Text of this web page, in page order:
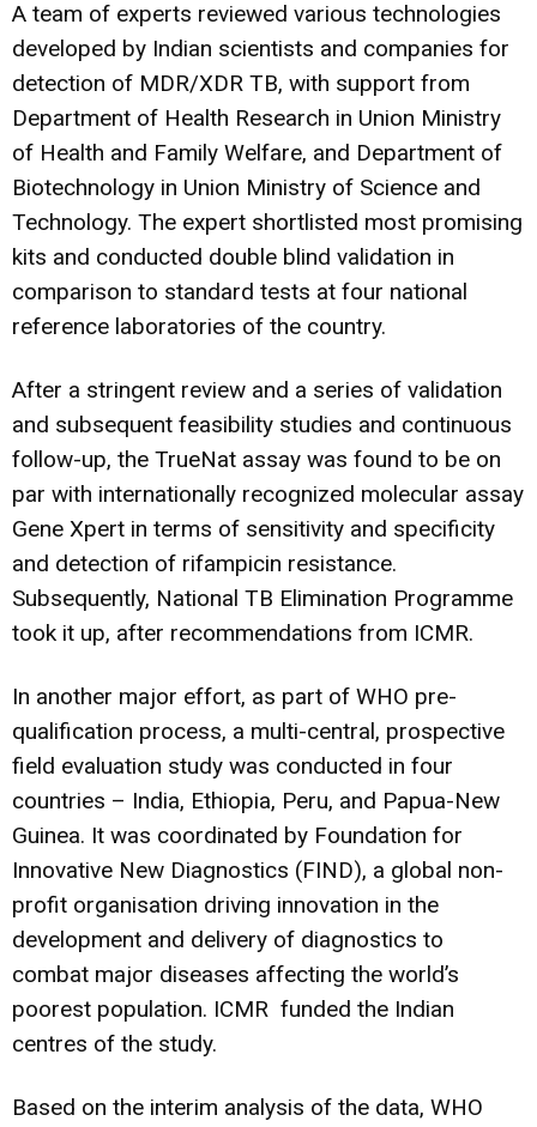
A team of experts reviewed various technologies
developed by Indian scientists and companies for
detection of MDR/XDR TB, with support from
Department of Health Research in Union Ministry
of Health and Family Welfare, and Department of
Biotechnology in Union Ministry of Science and
Technology. The expert shortlisted most promising
kits and conducted double blind validation in
comparison to standard tests at four national
reference laboratories of the country.
After a stringent review and a series of validation
and subsequent feasibility studies and continuous
follow-up, the TrueNat assay was found to be on
par with internationally recognized molecular assay
Gene Xpert in terms of sensitivity and specificity
and detection of rifampicin resistance.
Subsequently, National TB Elimination Programme
took it up, after recommendations from ICMR.
In another major effort, as part of WHO pre-
qualification process, a multi-central, prospective
field evaluation study was conducted in four
countries – India, Ethiopia, Peru, and Papua-New
Guinea. It was coordinated by Foundation for
Innovative New Diagnostics (FIND), a global non-
profit organisation driving innovation in the
development and delivery of diagnostics to
combat major diseases affecting the world’s
poorest population. ICMR funded the Indian
centres of the study.
Based on the interim analysis of the data, WHO